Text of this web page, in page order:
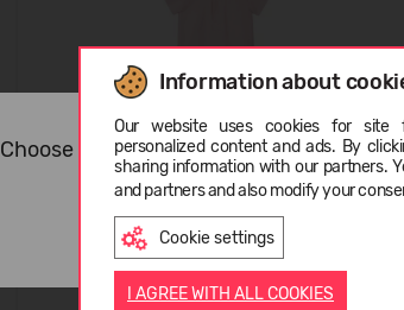
Information about
Our website uses cookies for site
personalized content and ads. By
sharing information with our partners.
and partners and also modify your
Cookie settings
I AGREE WITH ALL COOKIES
REIMA Kontaten
RMK: 34.95
Choose language